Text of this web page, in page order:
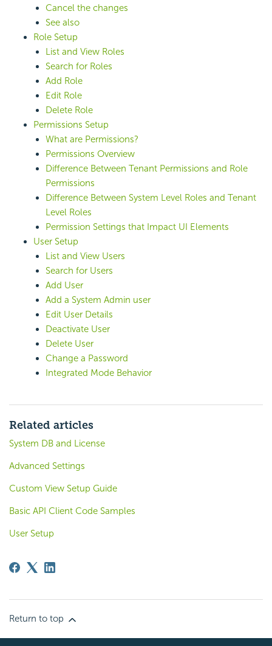
Cancel the changes
See also
Role Setup
List and View Roles
Search for Roles
Add Role
Edit Role
Delete Role
Permissions Setup
What are Permissions?
Permissions Overview
Difference Between Tenant Permissions and Role
Permissions
Difference Between System Level Roles and Tenant
Level Roles
Permission Settings that Impact UI Elements
User Setup
List and View Users
Search for Users
Add User
Add a System Admin user
Edit User Details
Deactivate User
Delete User
Change a Password
Integrated Mode Behavior
Related articles
System DB and License
Advanced Settings
Custom View Setup Guide
Basic API Client Code Samples
User Setup
Return to top